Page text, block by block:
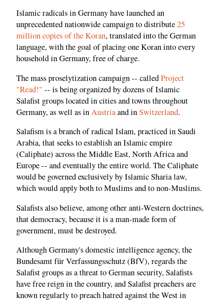
Islamic radicals in Germany have launched an
unprecedented nationwide campaign to distribute25
million copies of the Koran, translated into the German
language, with the goal of placing one Koran into every
household in Germany, free of charge.
The mass proselytization campaign -- calledProject
"Read!" -- is being organized by dozens of Islamic
Salafist groups located in cities and towns throughout
Germany, as well as inAustriaand inSwitzerland.
Salafism is a branch of radical Islam, practiced in Saudi
Arabia, that seeks to establish an Islamic empire
(Caliphate) across the Middle East, North Africa and
Europe -- and eventually the entire world. The Caliphate
would be governed exclusively by Islamic Sharia law,
which would apply both to Muslims and to non-Muslims.
Salafists also believe, among other anti-Western doctrines,
that democracy, because it is a man-made form of
government, must be destroyed.
Although Germany's domestic intelligence agency, the
Bundesamt für Verfassungsschutz (BfV), regards the
Salafist groups as a threat to German security, Salafists
have free reign in the country, and Salafist preachers are
known regularly to preach hatred against the West in